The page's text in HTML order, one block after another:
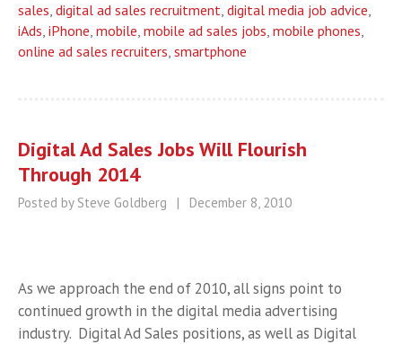
sales, digital ad sales recruitment, digital media job advice,
iAds, iPhone, mobile, mobile ad sales jobs, mobile phones,
online ad sales recruiters, smartphone
Digital Ad Sales Jobs Will Flourish
Through 2014
Posted by Steve Goldberg | December 8, 2010
As we approach the end of 2010, all signs point to
continued growth in the digital media advertising
industry. Digital Ad Sales positions, as well as Digital